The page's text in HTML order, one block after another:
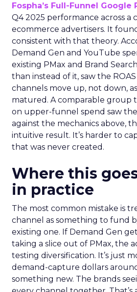
Fospha’s Full-Funnel Google
Q4 2025 performance across a
ecommerce advertisers. It
consistent with that theory.
Demand Gen and YouTube
existing PMax and Brand
than instead of it, saw the
channels move up, not down,
matured. A comparable group
on upper-funnel spend saw the
against the mechanics above,
intuitive result. It’s harder to
that was never created.
Where this
in practice
The most common mistake is
channel as something to fund
existing one. If Demand Gen
taking a slice out of PMax, the
testing diversification. It’s just
demand-capture dollars
something new. The brands